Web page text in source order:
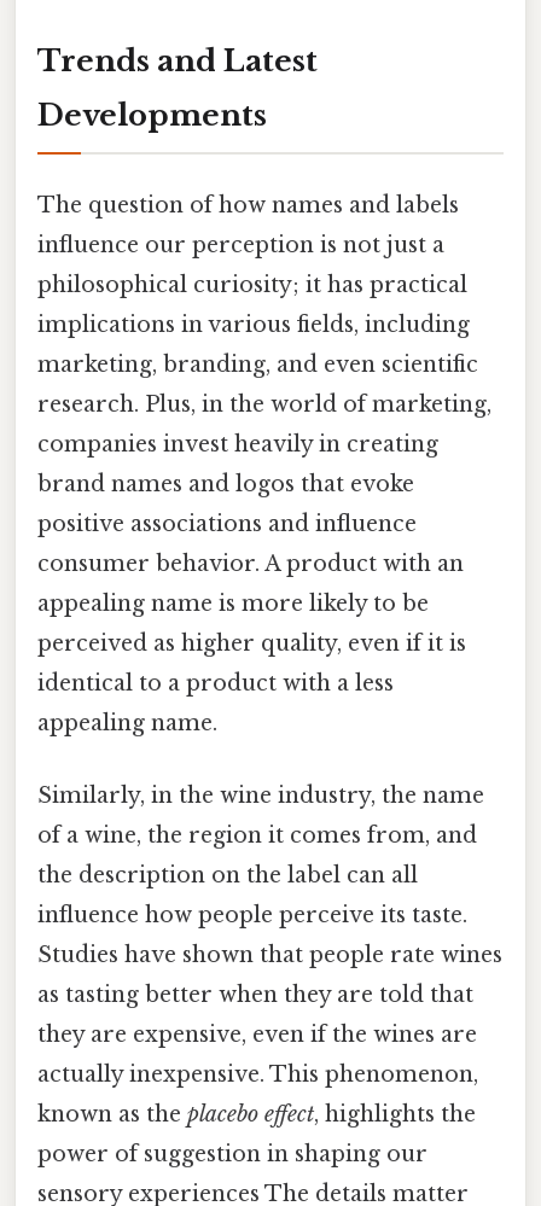
Trends and Latest
Developments
The question of how names and labels
influence our perception is not just a
philosophical curiosity; it has practical
implications in various fields, including
marketing, branding, and even scientific
research. Plus, in the world of marketing,
companies invest heavily in creating
brand names and logos that evoke
positive associations and influence
consumer behavior. A product with an
appealing name is more likely to be
perceived as higher quality, even if it is
identical to a product with a less
appealing name.
Similarly, in the wine industry, the name
of a wine, the region it comes from, and
the description on the label can all
influence how people perceive its taste.
Studies have shown that people rate wines
as tasting better when they are told that
they are expensive, even if the wines are
actually inexpensive. This phenomenon,
known as the placebo effect, highlights the
power of suggestion in shaping our
sensory experiences The details matter